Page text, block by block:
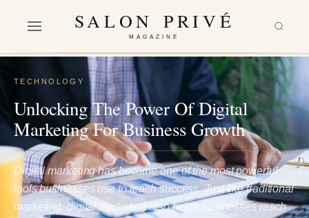
SALON PRIVÉ
MAGAZINE
TECHNOLOGY
Unlocking The Power Of Digital
Marketing For Business Growth
Digital marketing has become one of the most powerful
tools businesses use to reach success. Just like traditional
marketing, digital marketing also helps businesses reach